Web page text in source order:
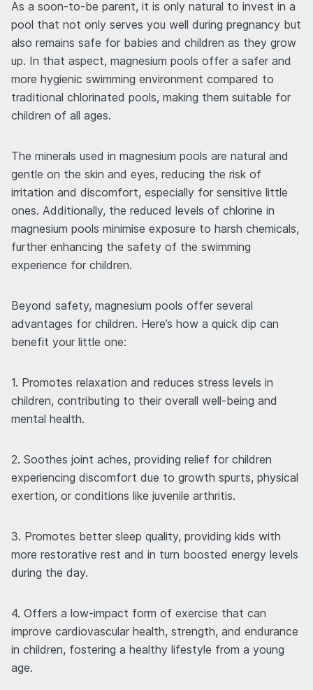
As a soon-to-be parent, it is only natural to invest in a
pool that not only serves you well during pregnancy but
also remains safe for babies and children as they grow
up. In that aspect, magnesium pools offer a safer and
more hygienic swimming environment compared to
traditional chlorinated pools, making them suitable for
children of all ages.
The minerals used in magnesium pools are natural and
gentle on the skin and eyes, reducing the risk of
irritation and discomfort, especially for sensitive little
ones. Additionally, the reduced levels of chlorine in
magnesium pools minimise exposure to harsh chemicals,
further enhancing the safety of the swimming
experience for children.
Beyond safety, magnesium pools offer several
advantages for children. Here’s how a quick dip can
benefit your little one:
1. Promotes relaxation and reduces stress levels in
children, contributing to their overall well-being and
mental health.
2. Soothes joint aches, providing relief for children
experiencing discomfort due to growth spurts, physical
exertion, or conditions like juvenile arthritis.
3. Promotes better sleep quality, providing kids with
more restorative rest and in turn boosted energy levels
during the day.
4. Offers a low-impact form of exercise that can
improve cardiovascular health, strength, and endurance
in children, fostering a healthy lifestyle from a young
age.